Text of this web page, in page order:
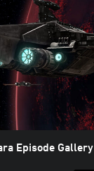
Episode Gallery